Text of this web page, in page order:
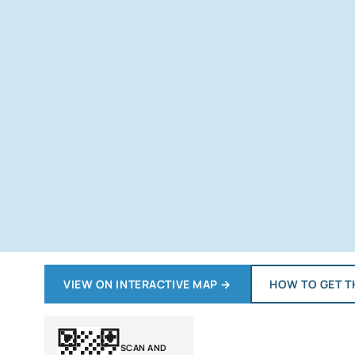
VIEW ON INTERACTIVE MAP → HOW TO GET
SCAN AND